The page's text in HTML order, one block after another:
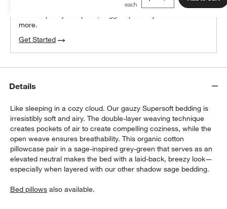
more.
Get Started
Details
Like sleeping in a cozy cloud. Our gauzy Supersoft bedding is
irresistibly soft and airy. The double-layer weaving technique
creates pockets of air to create compelling coziness, while the
open weave ensures breathability. This organic cotton
pillowcase pair in a sage-inspired grey-green that serves as an
elevated neutral makes the bed with a laid-back, breezy look—
especially when layered with our other shadow sage bedding.
Bed pillows also available.